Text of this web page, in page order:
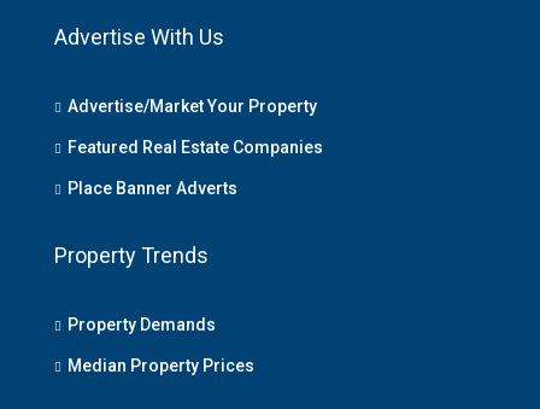
Advertise With Us
Advertise/Market Your Property
Featured Real Estate Companies
Place Banner Adverts
Property Trends
Property Demands
Median Property Prices